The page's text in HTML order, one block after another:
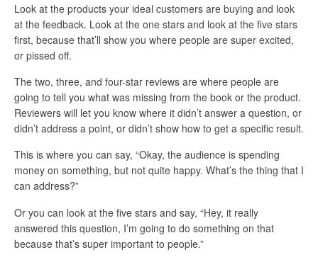
Look at the products your ideal customers are buying and look
at the feedback. Look at the one stars and look at the five stars
first, because that’ll show you where people are super excited,
or pissed off.
The two, three, and four-star reviews are where people are
going to tell you what was missing from the book or the product.
Reviewers will let you know where it didn’t answer a question, or
didn’t address a point, or didn’t show how to get a specific result.
This is where you can say, “Okay, the audience is spending
money on something, but not quite happy. What’s the thing that I
can address?”
Or you can look at the five stars and say, “Hey, it really
answered this question, I’m going to do something on that
because that’s super important to people.”